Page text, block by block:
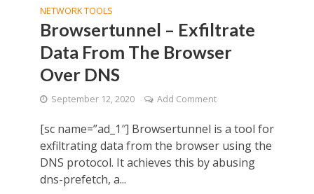
NETWORK TOOLS
Browsertunnel – Exfiltrate
Data From The Browser
Over DNS
September 12, 2020 Add Comment
[sc name=”ad_1″] Browsertunnel is a tool for
exfiltrating data from the browser using the
DNS protocol. It achieves this by abusing
dns-prefetch, a...